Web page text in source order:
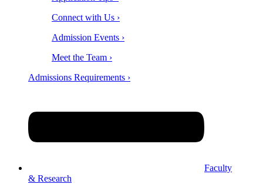
Connect with Us ›
Admission Events ›
Meet the Team ›
Admissions Requirements ›
Faculty
& Research